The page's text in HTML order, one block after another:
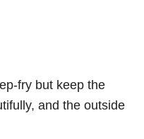
fry but keep the
and the outside